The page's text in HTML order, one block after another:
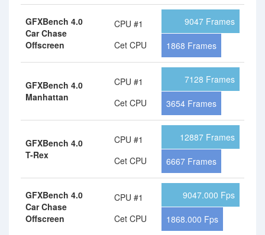
GFXBench 4.0
Car Chase
Offscreen
CPU #1
Cet CPU
9047 Frames
1868 Frames
GFXBench 4.0
Manhattan
CPU #1
Cet CPU
7128 Frames
3654 Frames
GFXBench 4.0
T-Rex
CPU #1
Cet CPU
12887 Frames
6667 Frames
GFXBench 4.0
Car Chase
Offscreen
CPU #1
Cet CPU
9047.000 Fps
1868.000 Fps